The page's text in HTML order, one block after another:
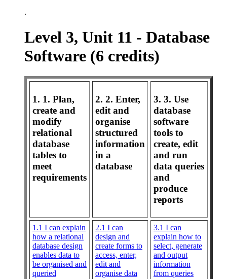
.
Level 3, Unit 11 - Database
Software (6 credits)
1. 1. Plan,
create and
modify
relational
database
tables to
meet
requirements
2. 2. Enter,
edit and
organise
structured
information
in a
database
3. 3. Use
database
software
tools to
create, edit
and run
data queries
and
produce
reports
1.1 I can explain
how a relational
database design
enables data to
be organised and
queried
2.1 I can
design and
create forms to
access, enter,
edit and
organise data
3.1 I can
explain how to
select, generate
and output
information
from queries